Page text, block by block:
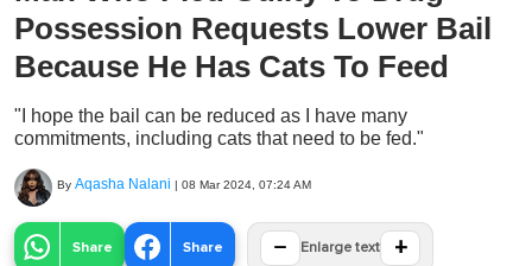
Possession Requests Lower Bail
Because He Has Cats To Feed
"I hope the bail can be reduced as I have many
commitments, including cats that need to be fed."
By Aqasha Nalani | 08 Mar 2024, 07:24 AM
Share Share − Enlarge text +